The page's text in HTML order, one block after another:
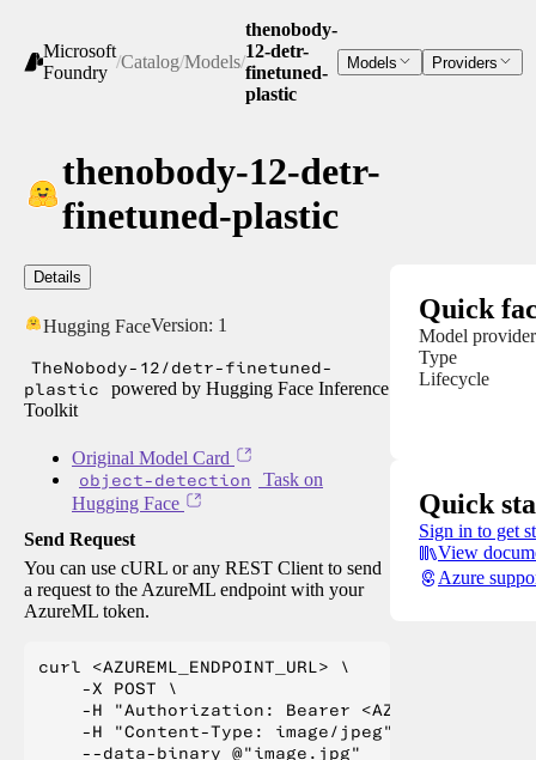
Microsoft
Foundry
/Catalog/Models/
thenobody-
12-detr-
finetuned-
plastic
Models Providers
thenobody-12-detr-
finetuned-plastic
Details
Hugging FaceVersion: 1
TheNobody-12/detr-finetuned-
plastic
powered by Hugging Face Inference
Toolkit
Original Model Card
object-detection
Task on
Hugging Face
Send Request
You can use cURL or any REST Client to send
a request to the AzureML endpoint with your
AzureML token.
curl <AZUREML_ENDPOINT_URL> \
    -X POST \
-H "Authorization: Bearer
    -H "Content-Type: image/jpeg" \
Quick
Model provider
Type
Lifecycle
Quick
Sign in to get
View
Azure